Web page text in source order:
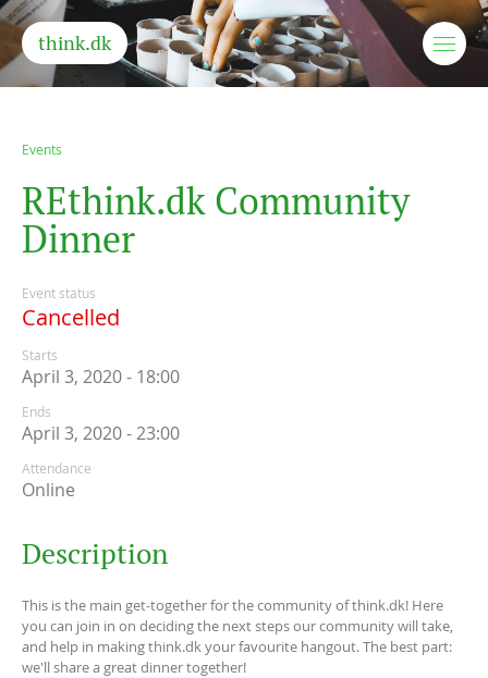
think.dk
Events
REthink.dk Community
Dinner
Event status
Cancelled
Starts
April 3, 2020 - 18:00
Ends
April 3, 2020 - 23:00
Attendance
Online
Description
This is the main get-together for the community of think.dk! Here
you can join in on deciding the next steps our community will take,
and help in making think.dk your favourite hangout. The best part:
we'll share a great dinner together!